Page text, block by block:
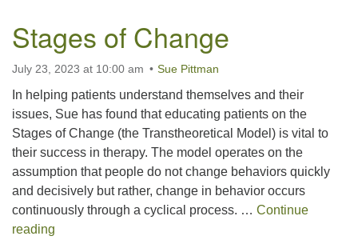
Stages of Change
July 23, 2023 at 10:00 am Sue Pittman
In helping patients understand themselves and their
issues, Sue has found that educating patients on the
Stages of Change (the Transtheoretical Model) is vital to
their success in therapy. The model operates on the
assumption that people do not change behaviors quickly
and decisively but rather, change in behavior occurs
continuously through a cyclical process. … Continue
reading